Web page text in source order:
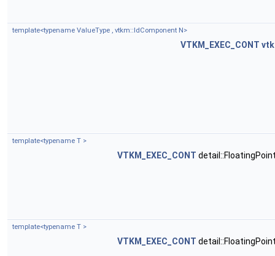
template<typename ValueType , vtkm::IdComponent N>
VTKM_EXEC_CONT
template<typename T >
VTKM_EXEC_CONT
template<typename T >
VTKM_EXEC_CONT